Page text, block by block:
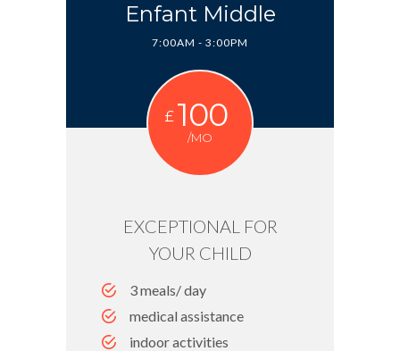
Enfant Middle
7:00AM - 3:00PM
£ 100
/MO
EXCEPTIONAL FOR
YOUR CHILD
3 meals/ day
medical assistance
indoor activities